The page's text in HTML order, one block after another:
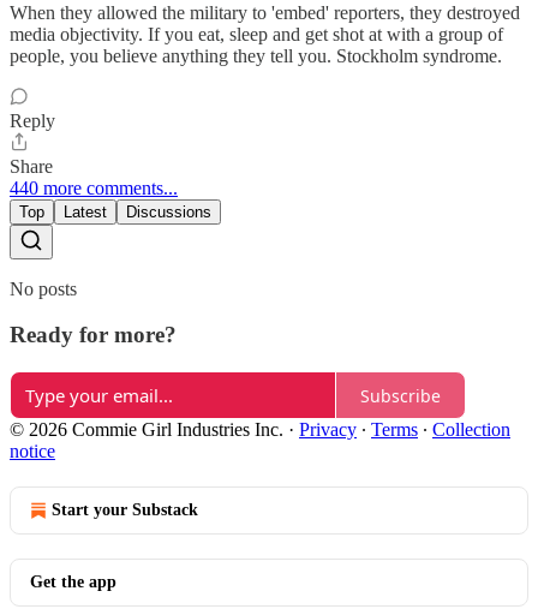
When they allowed the military to 'embed' reporters, they destroyed
media objectivity. If you eat, sleep and get shot at with a group of
people, you believe anything they tell you. Stockholm syndrome.
Reply
Share
440 more comments...
Top Latest Discussions
No posts
Ready for more?
Subscribe
© 2026 Commie Girl Industries Inc. · Privacy ∙ Terms ∙ Collection
notice
Start your Substack
Get the app